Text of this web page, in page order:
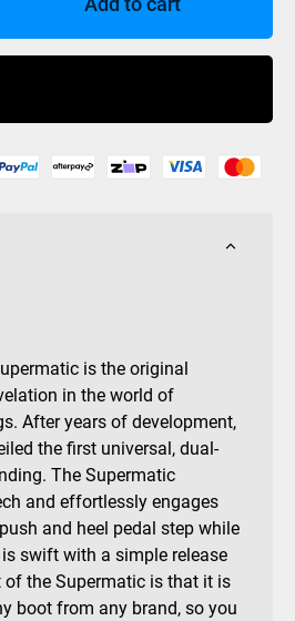
is the original
in the world of
After years of development,
the first universal, dual-
The Supermatic
and effortlessly engages
and heel pedal step while
swift with a simple release
of the Supermatic is that it is
boot from any brand, so you